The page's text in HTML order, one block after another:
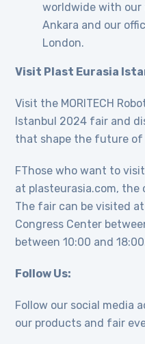
worldwide with our
Ankara and our
London.
Visit Plast Eurasia
Visit the MORITECH
Istanbul 2024 fair and
that shape the future
FThose who want to
at plasteurasia.com,
The fair can be visited at
Congress Center
between 10:00 and
Follow Us:
Follow our social media
our products and fair